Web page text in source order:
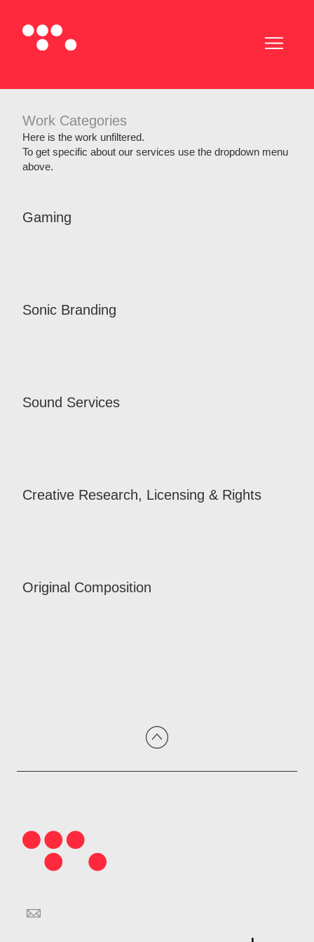
Work Categories
Here is the work unfiltered.
To get specific about our services use the dropdown menu
above.
Gaming
Sonic Branding
Sound Services
Creative Research, Licensing & Rights
Original Composition